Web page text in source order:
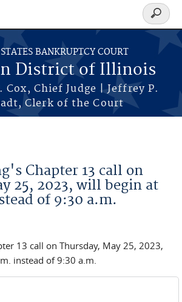
BANKRUPTCY COURT
District of Illinois
Cox, Chief Judge | Jeffrey P.
Clerk of the Court
Search
form
Chapter 13 call on
25, 2023, will begin at
of 9:30 a.m.
13 call on Thursday, May 25, 2023,
instead of 9:30 a.m.